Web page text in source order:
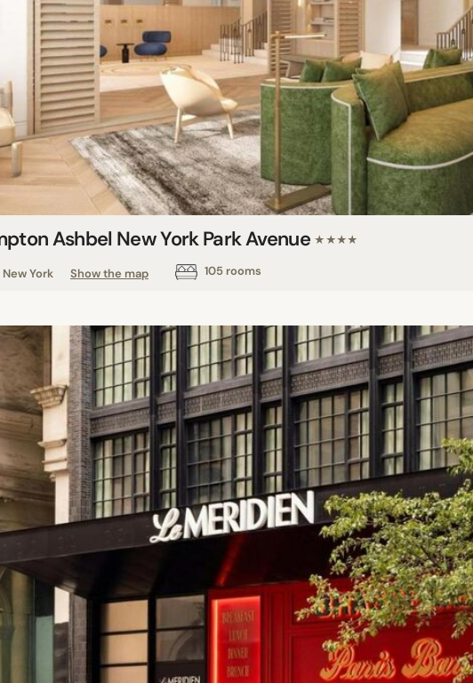
Ashbel New York Park Avenue ★★★★
New York Show the map 105 rooms